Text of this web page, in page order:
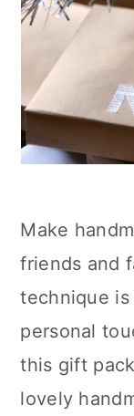
Make
friends and
technique is
personal
this gift
lovely